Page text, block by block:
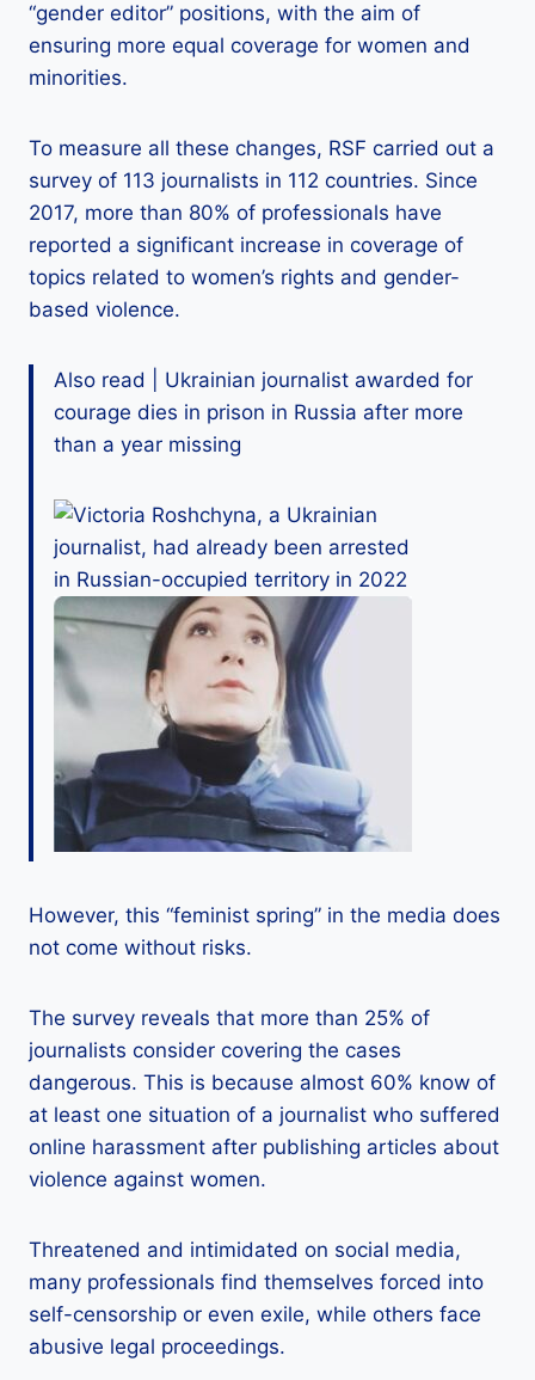
“gender editor” positions, with the aim of
ensuring more equal coverage for women and
minorities.
To measure all these changes, RSF carried out a
survey of 113 journalists in 112 countries. Since
2017, more than 80% of professionals have
reported a significant increase in coverage of
topics related to women’s rights and gender-
based violence.
Also read | Ukrainian journalist awarded for
courage dies in prison in Russia after more
than a year missing
However, this “feminist spring” in the media does
not come without risks.
The survey reveals that more than 25% of
journalists consider covering the cases
dangerous. This is because almost 60% know of
at least one situation of a journalist who suffered
online harassment after publishing articles about
violence against women.
Threatened and intimidated on social media,
many professionals find themselves forced into
self-censorship or even exile, while others face
abusive legal proceedings.